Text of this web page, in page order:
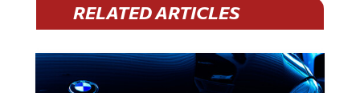
RELATED ARTICLES